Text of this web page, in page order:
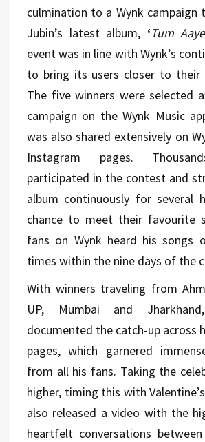
culmination to a Wynk campaign
Jubin’s latest album, ‘Tum
event was in line with Wynk’s
to bring its users closer to
The five winners were selected
campaign on the Wynk Music
was also shared extensively on
Instagram pages.
participated in the contest and
album continuously for several
chance to meet their favourite
fans on Wynk heard his songs
times within the nine days of the
With winners traveling from
UP, Mumbai and
documented the catch-up across
pages, which garnered
from all his fans. Taking the
higher, timing this with
also released a video with the
heartfelt conversations